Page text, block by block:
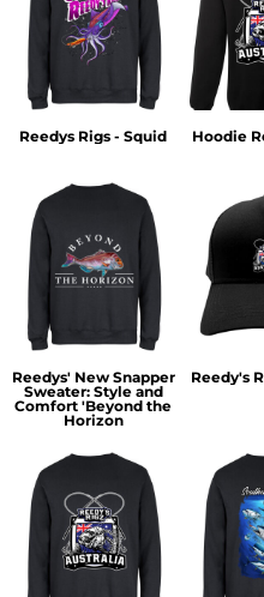
Reedys Rigs - Squid Hoodie
Reedys' New Snapper
Sweater: Style and
Comfort 'Beyond the
Horizon
Reedy's